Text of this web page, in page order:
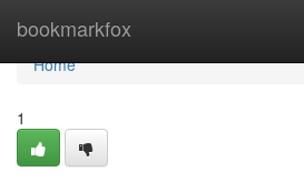
bookmarkfox
Home
Home
1